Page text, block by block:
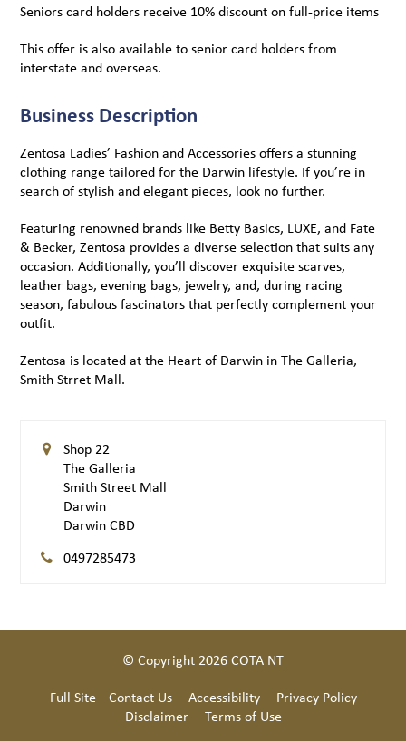
Seniors card holders receive 10% discount on full-price items
This offer is also available to senior card holders from
interstate and overseas.
Business Description
Zentosa Ladies’ Fashion and Accessories offers a stunning
clothing range tailored for the Darwin lifestyle. If you’re in
search of stylish and elegant pieces, look no further.
Featuring renowned brands like Betty Basics, LUXE, and Fate
& Becker, Zentosa provides a diverse selection that suits any
occasion. Additionally, you’ll discover exquisite scarves,
leather bags, evening bags, jewelry, and, during racing
season, fabulous fascinators that perfectly complement your
outfit.
Zentosa is located at the Heart of Darwin in The Galleria,
Smith Strret Mall.
Shop 22
The Galleria
Smith Street Mall
Darwin
Darwin CBD
0497285473
© Copyright 2026 COTA NT
Full Site
Contact Us Accessibility
Privacy Policy
Disclaimer
Terms of Use